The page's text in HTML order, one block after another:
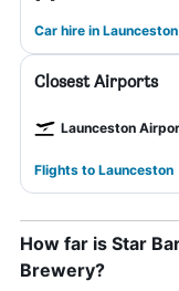
Car hire in Launceston
Closest Airports
Launceston
Flights to Launceston
How far is Star
Brewery?